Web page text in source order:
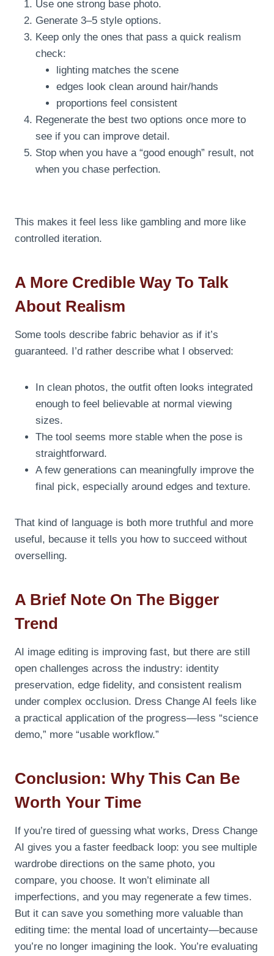
Use one strong base photo.
Generate 3–5 style options.
Keep only the ones that pass a quick realism
check:
lighting matches the scene
edges look clean around hair/hands
proportions feel consistent
Regenerate the best two options once more to
see if you can improve detail.
Stop when you have a “good enough” result, not
when you chase perfection.
This makes it feel less like gambling and more like
controlled iteration.
A More Credible Way To Talk
About Realism
Some tools describe fabric behavior as if it’s
guaranteed. I’d rather describe what I observed:
In clean photos, the outfit often looks integrated
enough to feel believable at normal viewing
sizes.
The tool seems more stable when the pose is
straightforward.
A few generations can meaningfully improve the
final pick, especially around edges and texture.
That kind of language is both more truthful and more
useful, because it tells you how to succeed without
overselling.
A Brief Note On The Bigger
Trend
AI image editing is improving fast, but there are still
open challenges across the industry: identity
preservation, edge fidelity, and consistent realism
under complex occlusion. Dress Change AI feels like
a practical application of the progress—less “science
demo,” more “usable workflow.”
Conclusion: Why This Can Be
Worth Your Time
If you’re tired of guessing what works, Dress Change
AI gives you a faster feedback loop: you see multiple
wardrobe directions on the same photo, you
compare, you choose. It won’t eliminate all
imperfections, and you may regenerate a few times.
But it can save you something more valuable than
editing time: the mental load of uncertainty—because
you’re no longer imagining the look. You’re evaluating